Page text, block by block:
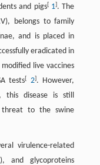
and pigs[ 1]. The
belongs to family
and is placed in
eradicated in
live vaccines
tests[ 2]. However,
this disease is still
threat to the swine
virulence-related
and glycoproteins